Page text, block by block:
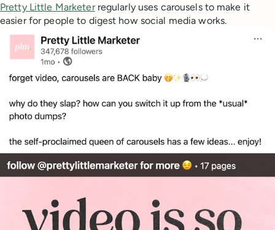
Pretty Little Marketerregularly uses carousels to make it
easier for people to digest how social media works.